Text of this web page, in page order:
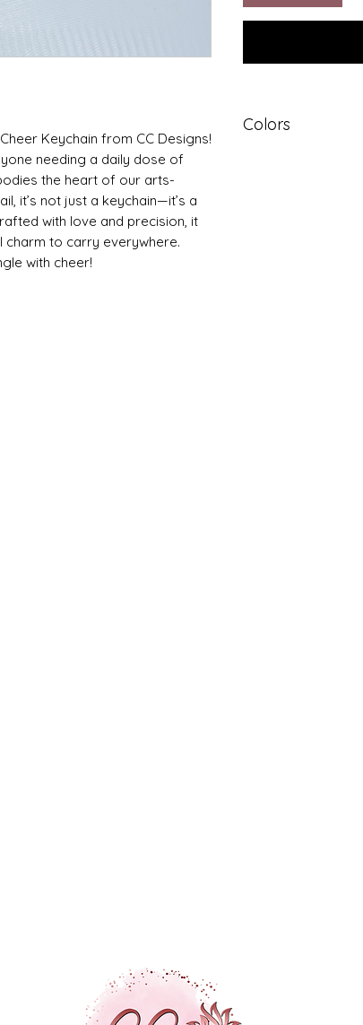
Keychain from CC Designs!
needing a daily dose of
the heart of our arts-
it’s not just a keychain—it’s a
with love and precision, it
to carry everywhere.
with cheer!
Colors